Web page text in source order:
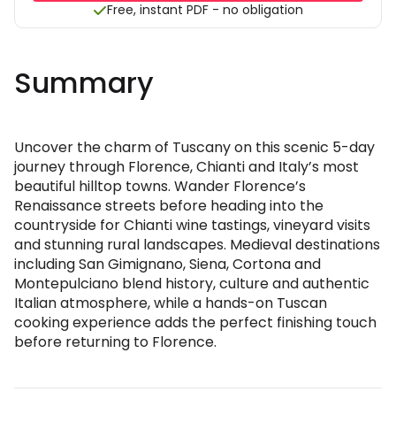
Free, instant PDF - no obligation
Summary
Uncover the charm of Tuscany on this scenic 5-day
journey through Florence, Chianti and Italy’s most
beautiful hilltop towns. Wander Florence’s
Renaissance streets before heading into the
countryside for Chianti wine tastings, vineyard visits
and stunning rural landscapes. Medieval destinations
including San Gimignano, Siena, Cortona and
Montepulciano blend history, culture and authentic
Italian atmosphere, while a hands-on Tuscan
cooking experience adds the perfect finishing touch
before returning to Florence.